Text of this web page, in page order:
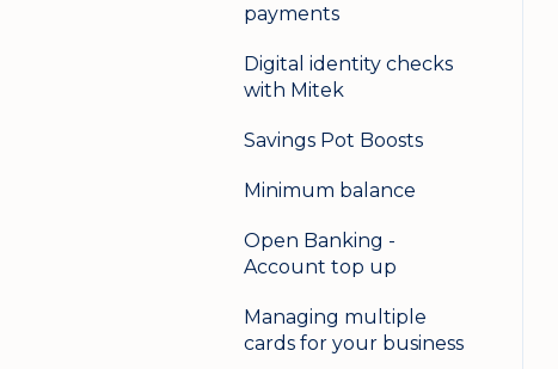
payments
Digital identity checks
with Mitek
Savings Pot Boosts
Minimum balance
Open Banking -
Account top up
Managing multiple
cards for your business